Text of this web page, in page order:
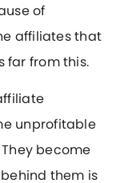
of
affiliates that
far from this.
unprofitable
become
them is